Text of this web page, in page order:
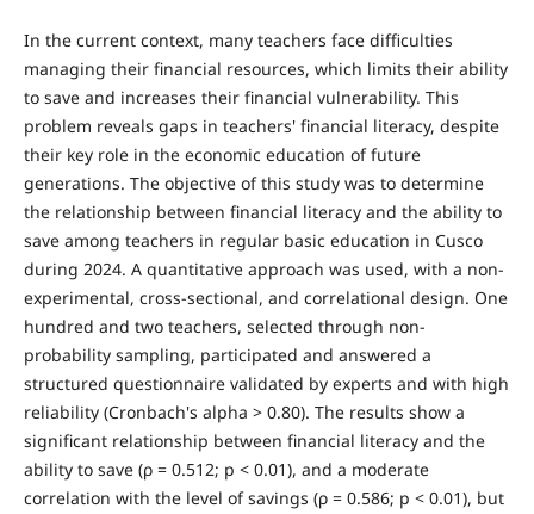
In the current context, many teachers face difficulties
managing their financial resources, which limits their ability
to save and increases their financial vulnerability. This
problem reveals gaps in teachers' financial literacy, despite
their key role in the economic education of future
generations. The objective of this study was to determine
the relationship between financial literacy and the ability to
save among teachers in regular basic education in Cusco
during 2024. A quantitative approach was used, with a non-
experimental, cross-sectional, and correlational design. One
hundred and two teachers, selected through non-
probability sampling, participated and answered a
structured questionnaire validated by experts and with high
reliability (Cronbach's alpha > 0.80). The results show a
significant relationship between financial literacy and the
ability to save (ρ = 0.512; p < 0.01), and a moderate
correlation with the level of savings (ρ = 0.586; p < 0.01), but